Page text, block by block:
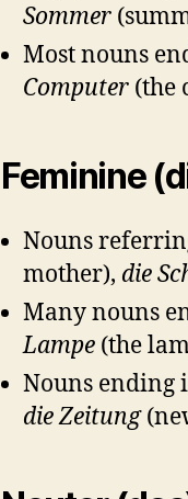
Sommer
Most nouns
Computer (the
Feminine
Nouns
mother), die
Many nouns
Lampe (the
Nouns ending
die Zeitung